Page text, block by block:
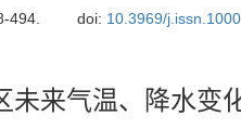
494. doi: 10.3969/
未来气温、降水变